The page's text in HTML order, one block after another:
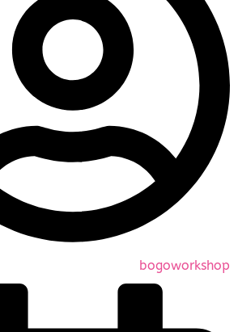
bogoworkshop